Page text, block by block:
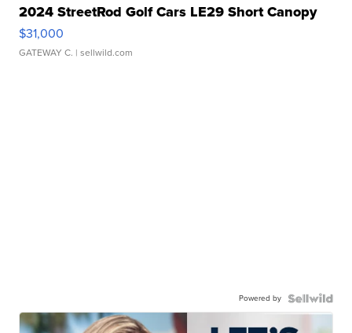
2024 StreetRod Golf Cars LE29 Short Canopy
$31,000
GATEWAY C. | sellwild.com
Powered by